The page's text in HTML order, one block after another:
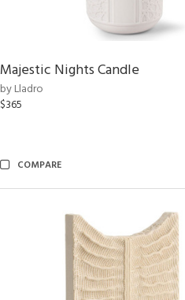
Majestic Nights Candle
by Lladro
$365
COMPARE